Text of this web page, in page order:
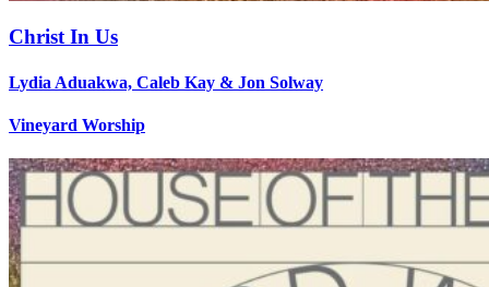
Christ In Us
Lydia Aduakwa, Caleb Kay & Jon Solway
Vineyard Worship